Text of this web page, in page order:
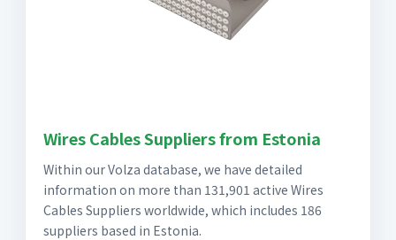
Wires Cables Suppliers from Estonia
Within our Volza database, we have detailed
information on more than 131,901 active Wires
Cables Suppliers worldwide, which includes 186
suppliers based in Estonia.